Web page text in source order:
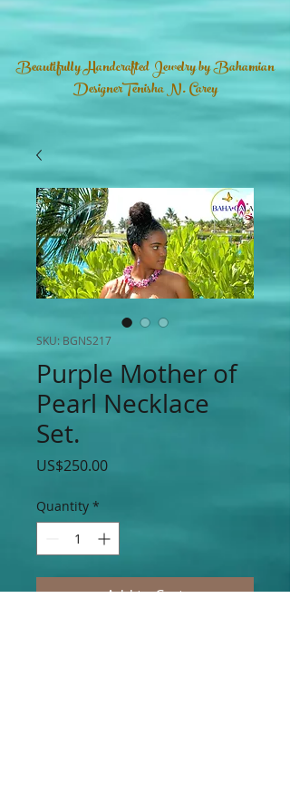
Beautifully Handcrafted Jewelry by Bahamian
DesignerTenisha N. Carey
SKU: BGNS217
Purple Mother of
Pearl Necklace
Set.
US$250.00Price
Quantity *
Add to Cart